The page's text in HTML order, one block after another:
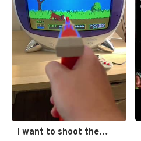
I want to shoot the…